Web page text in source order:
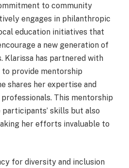
to community
engages in philanthropic
education initiatives that
a new generation of
Klarissa has partnered with
to provide mentorship
shares her expertise and
This mentorship
skills but also
her efforts invaluable to
for diversity and inclusion